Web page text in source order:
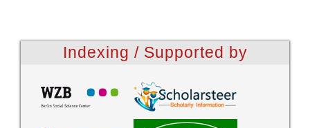
Indexing / Supported by